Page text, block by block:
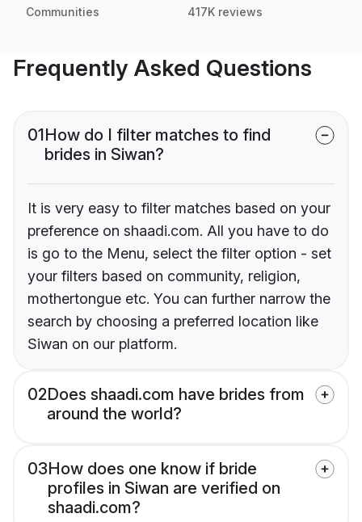
Communities 417K reviews
Frequently Asked Questions
01How do I filter matches to find
brides in Siwan?
It is very easy to filter matches based on your
preference on shaadi.com. All you have to do
is go to the Menu, select the filter option - set
your filters based on community, religion,
mothertongue etc. You can further narrow the
search by choosing a preferred location like
Siwan on our platform.
02Does shaadi.com have brides from
around the world?
03How does one know if bride
profiles in Siwan are verified on
shaadi.com?